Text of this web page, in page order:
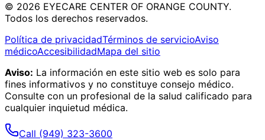
© 2026 EYECARE CENTER OF ORANGE COUNTY.
Todos los derechos reservados.
Política de privacidadTérminos de servicioAviso
médicoAccesibilidadMapa del sitio
Aviso: La información en este sitio web es solo para
fines informativos y no constituye consejo médico.
Consulte con un profesional de la salud calificado para
cualquier inquietud médica.
Call (949) 323-3600